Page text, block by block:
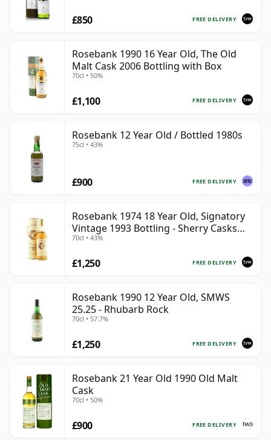
FREE DELIVERY
£850
Rosebank 1990 16 Year Old, The Old
Malt Cask 2006 Bottling with Box
70cl • 50%
FREE DELIVERY
£1,100
Rosebank 12 Year Old / Bottled 1980s
75cl • 43%
FREE DELIVERY
£900
Rosebank 1974 18 Year Old, Signatory
Vintage 1993 Bottling - Sherry Casks
#5047-5049
70cl • 43%
FREE DELIVERY
£1,250
Rosebank 1990 12 Year Old, SMWS
25.25 - Rhubarb Rock
70cl • 57.7%
FREE DELIVERY
£1,250
Rosebank 21 Year Old 1990 Old Malt
Cask
70cl • 50%
FREE DELIVERY
£900